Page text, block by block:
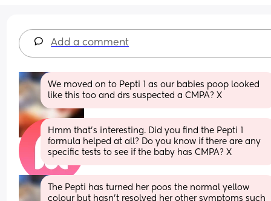
Add a comment
We moved on to Pepti 1 as our babies poop looked
like this too and drs suspected a CMPA? X
Hmm that’s interesting. Did you find the Pepti 1
formula helped at all? Do you know if there are any
specific tests to see if the baby has CMPA? X
The Pepti has turned her poos the normal yellow
colour but hasn’t resolved her other symptoms such